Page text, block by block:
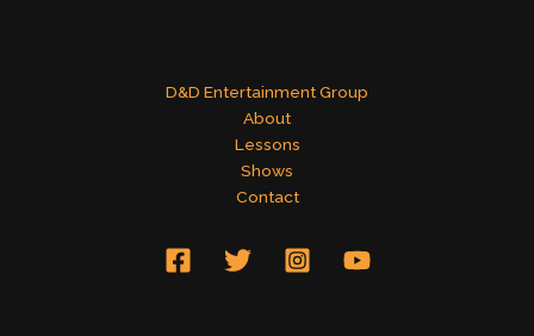
D&D Entertainment Group
About
Lessons
Shows
Contact